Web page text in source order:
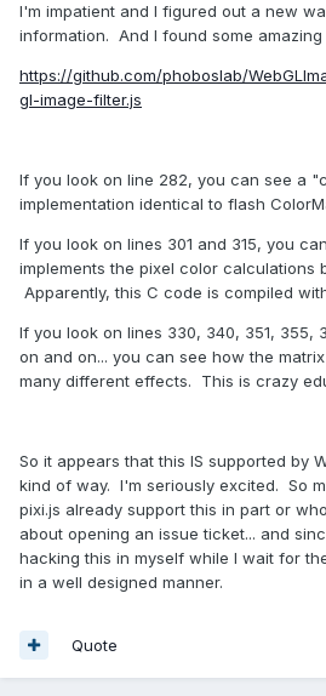
I'm impatient and I figured out a new
information. And I found some amazing
https://github.com/phoboslab/
gl-image-filter.js
If you look on line 282, you can see a
implementation identical to flash
If you look on lines 301 and 315, you
implements the pixel color calculations
Apparently, this C code is compiled
If you look on lines 330, 340, 351, 355,
on and on... you can see how the
many different effects. This is crazy
So it appears that this IS supported by
kind of way. I'm seriously excited. So
pixi.js already support this in part or
about opening an issue ticket... and
hacking this in myself while I wait for
in a well designed manner.
Quote